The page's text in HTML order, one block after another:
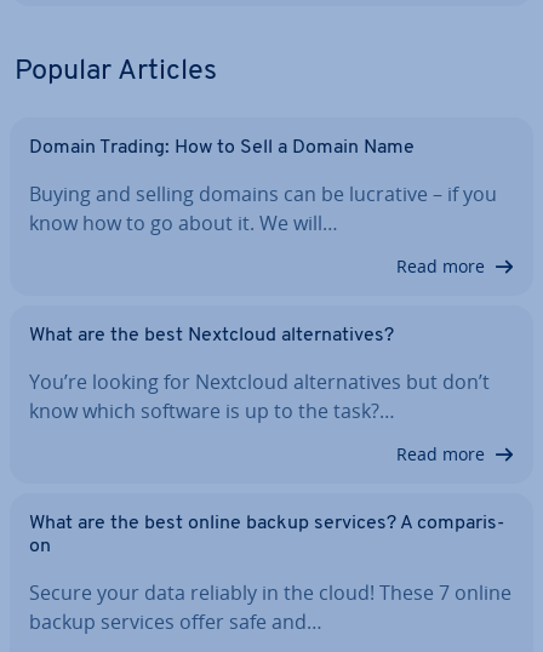
Popular Articles
Domain Trading: How to Sell a Domain Name
Buying and selling domains can be lucrative – if you
know how to go about it. We will…
Read more
What are the best Nextcloud al­tern­at­ives?
You’re looking for Nextcloud al­tern­at­ives but don’t
know which software is up to the task?…
Read more
What are the best online backup services? A com­par­is­
on
Secure your data reliably in the cloud! These 7 online
backup services offer safe and…